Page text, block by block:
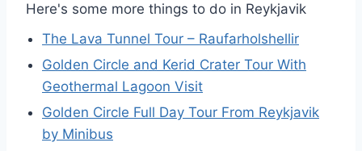
Here's some more things to do in Reykjavik
The Lava Tunnel Tour – Raufarholshellir
Golden Circle and Kerid Crater Tour With
Geothermal Lagoon Visit
Golden Circle Full Day Tour From Reykjavik
by Minibus